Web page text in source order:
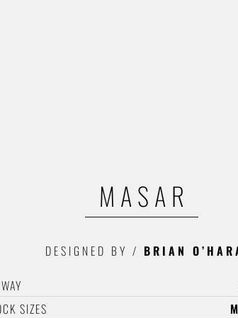
MASAR
DESIGNED BY / BRIAN
SIZES